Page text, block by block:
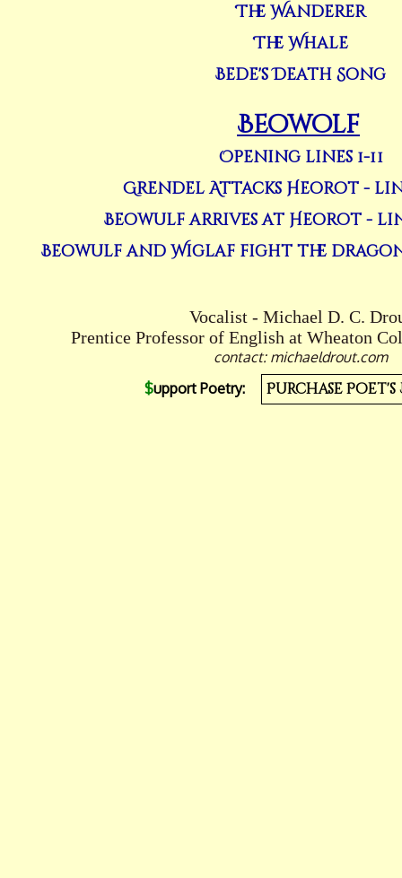
The Wanderer
The Whale
Bede's Death Song
Beowolf
Opening lines 1-11
Grendel Attacks Heorot -
Beowulf arrives at Heorot -
Beowulf and Wiglaf fight the dragon -
Vocalist - Michael D. C.
Prentice Professor of English at Wheaton
contact: michaeldrout.com
$upport Poetry: Purchase Poet's